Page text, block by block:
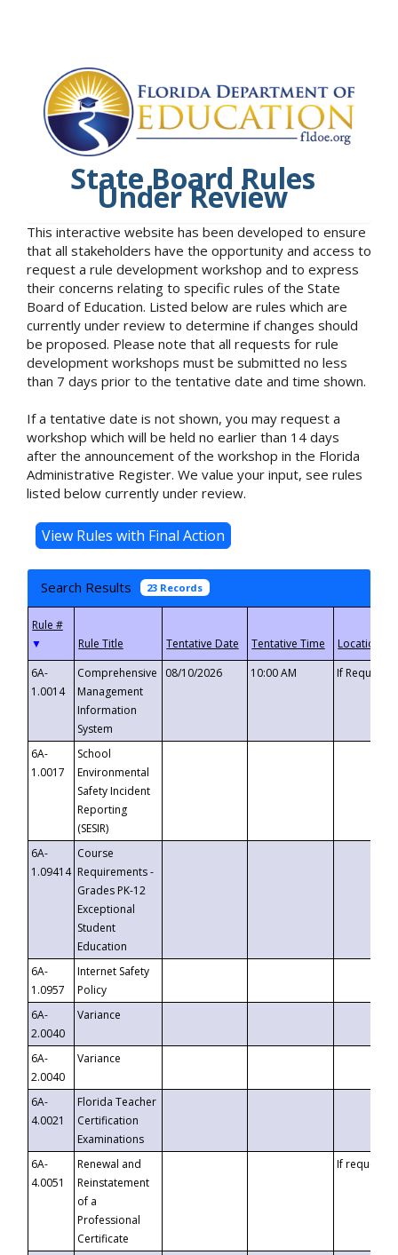
State Board Rules
Under Review
This interactive website has been developed to ensure
that all stakeholders have the opportunity and access to
request a rule development workshop and to express
their concerns relating to specific rules of the State
Board of Education. Listed below are rules which are
currently under review to determine if changes should
be proposed. Please note that all requests for rule
development workshops must be submitted no less
than 7 days prior to the tentative date and time shown.
If a tentative date is not shown, you may request a
workshop which will be held no earlier than 14 days
after the announcement of the workshop in the Florida
Administrative Register. We value your input, see rules
listed below currently under review.
Search Results 23 Records
▼
6A-
1.0014
Comprehensive
Management
Information
System
08/10/2026 10:00 AM If
6A-
1.0017
School
Environmental
Safety Incident
Reporting
(SESIR)
6A-
1.09414
Course
Requirements -
Grades PK-12
Exceptional
Student
Education
6A-
1.0957
Internet Safety
Policy
6A-
2.0040
Variance
6A-
2.0040
Variance
6A-
4.0021
Florida Teacher
Certification
Examinations
6A-
4.0051
Renewal and
Reinstatement
of a
Professional
Certificate
If requested